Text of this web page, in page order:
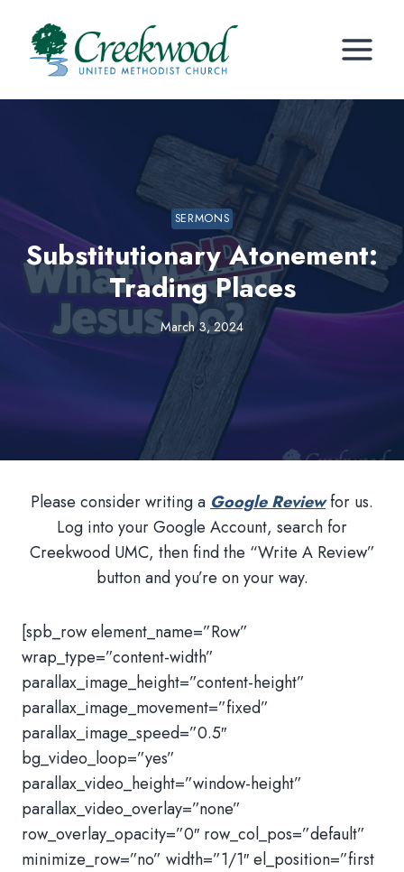
content
SERMONS
Substitutionary Atonement:
Trading Places
March 3, 2024
Please consider writing a Google Reviewfor us.
Log into your Google Account, search for
Creekwood UMC, then find the “Write A Review”
button and you’re on your way.
[spb_row element_name=”Row”
wrap_type=”content-width”
parallax_image_height=”content-height”
parallax_image_movement=”fixed”
parallax_image_speed=”0.5″
bg_video_loop=”yes”
parallax_video_height=”window-height”
parallax_video_overlay=”none”
row_overlay_opacity=”0″ row_col_pos=”default”
minimize_row=”no” width=”1/1″ el_position=”first